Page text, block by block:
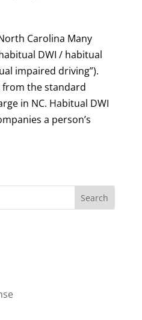
Carolina Many
DWI / habitual
impaired driving”).
from the standard
in NC. Habitual DWI
a person’s